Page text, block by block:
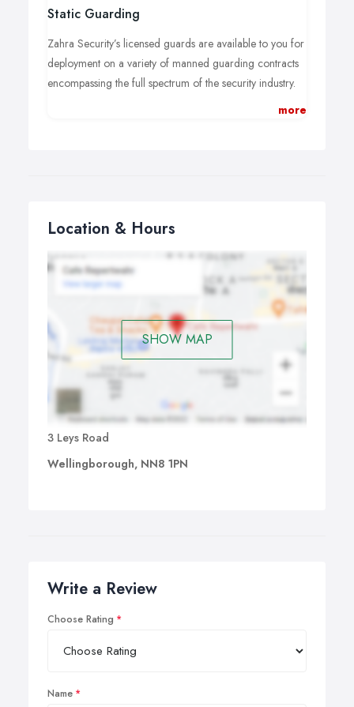
Static Guarding
Zahra Security’s licensed guards are available to you for
deployment on a variety of manned guarding contracts
encompassing the full spectrum of the security industry.
Zahra Security dedicated service delivery managersmore
Location & Hours
SHOW MAP
3 Leys Road
Wellingborough, NN8 1PN
Write a Review
Choose Rating
Name